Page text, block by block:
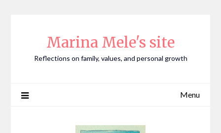
Marina Mele's site
Reflections on family, values, and personal growth
Menu